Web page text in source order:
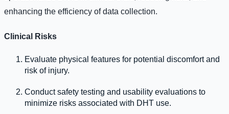
enhancing the efficiency of data collection.
Clinical Risks
Evaluate physical features for potential discomfort and
risk of injury.
Conduct safety testing and usability evaluations to
minimize risks associated with DHT use.